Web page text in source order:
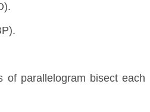
of parallelogram bisect each